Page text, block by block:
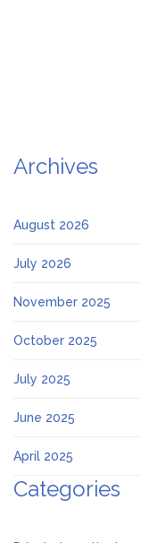
Archives
August 2026
July 2026
November 2025
October 2025
July 2025
June 2025
April 2025
Categories